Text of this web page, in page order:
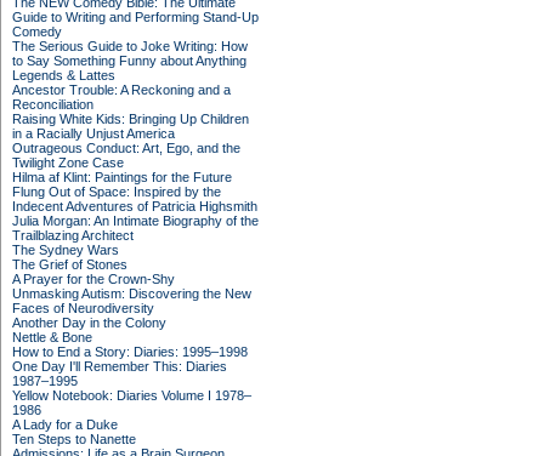
Guide to Writing and Performing Stand-Up
Comedy
The Serious Guide to Joke Writing: How
to Say Something Funny about Anything
Legends & Lattes
Ancestor Trouble: A Reckoning and a
Reconciliation
Raising White Kids: Bringing Up Children
in a Racially Unjust America
Outrageous Conduct: Art, Ego, and the
Twilight Zone Case
Hilma af Klint: Paintings for the Future
Flung Out of Space: Inspired by the
Indecent Adventures of Patricia Highsmith
Julia Morgan: An Intimate Biography of the
Trailblazing Architect
The Sydney Wars
The Grief of Stones
A Prayer for the Crown-Shy
Unmasking Autism: Discovering the New
Faces of Neurodiversity
Another Day in the Colony
Nettle & Bone
How to End a Story: Diaries: 1995–1998
One Day I'll Remember This: Diaries
1987–1995
Yellow Notebook: Diaries Volume I 1978–
1986
A Lady for a Duke
Ten Steps to Nanette